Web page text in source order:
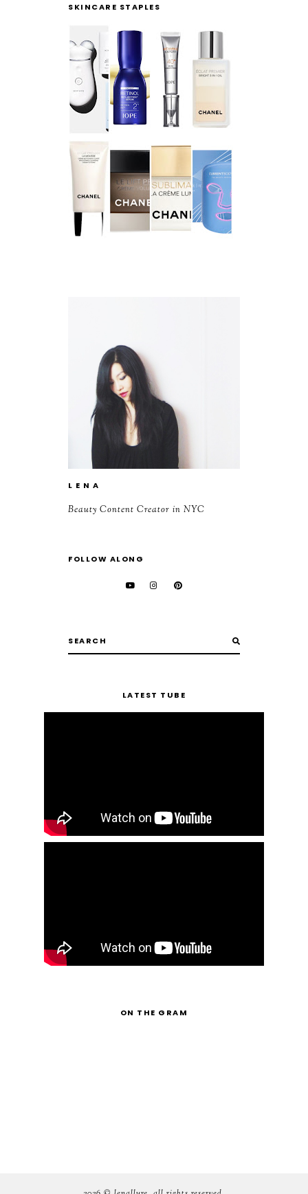
SKINCARE STAPLES
L E N A
Beauty Content Creator in NYC
FOLLOW ALONG
LATEST TUBE
ON THE GRAM